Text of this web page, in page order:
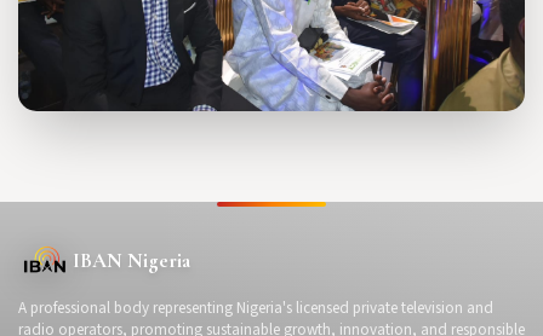
IBAN Nigeria
A professional body representing Nigeria's licensed private television and
radio operators, promoting sustainable growth, innovation, and responsible